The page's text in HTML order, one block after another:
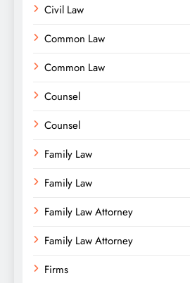
Civil Law
Common Law
Common Law
Counsel
Counsel
Family Law
Family Law
Family Law Attorney
Family Law Attorney
Firms